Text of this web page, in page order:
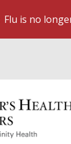
Flu is no